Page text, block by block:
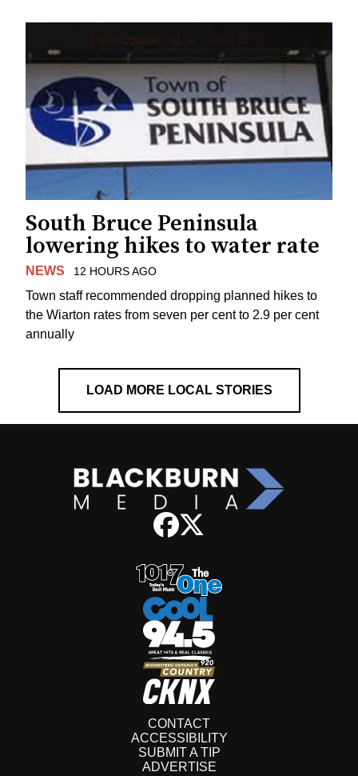
South Bruce Peninsula
lowering hikes to water rate
NEWS 12 HOURS AGO
Town staff recommended dropping planned hikes to
the Wiarton rates from seven per cent to 2.9 per cent
annually
LOAD MORE LOCAL STORIES
CONTACT
ACCESSIBILITY
SUBMIT A TIP
ADVERTISE